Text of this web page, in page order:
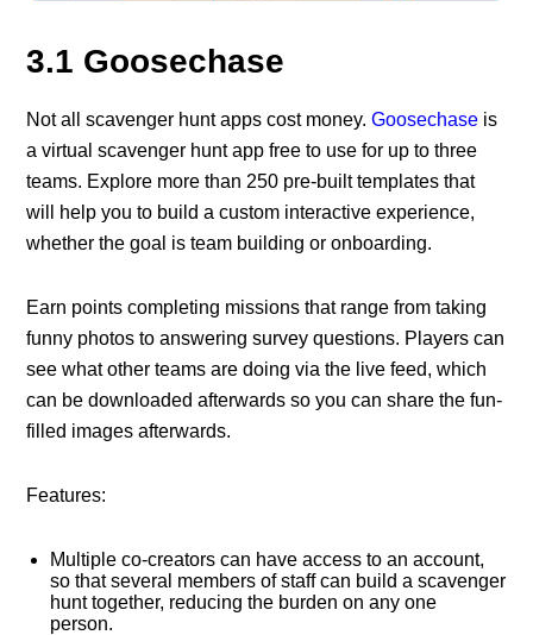
3.1 Goosechase
Not all scavenger hunt apps cost money.Goosechase is
a virtual scavenger hunt app free to use for up to three
teams. Explore more than 250 pre-built templates that
will help you to build a custom interactive experience,
whether the goal is team building or onboarding.
Earn points completing missions that range from taking
funny photos to answering survey questions. Players can
see what other teams are doing via the live feed, which
can be downloaded afterwards so you can share the fun-
filled images afterwards.
Features:
Multiple co-creators can have access to an account,
so that several members of staff can build a scavenger
hunt together, reducing the burden on any one
person.